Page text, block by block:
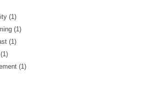
(1)
(1)
(1)
(1)